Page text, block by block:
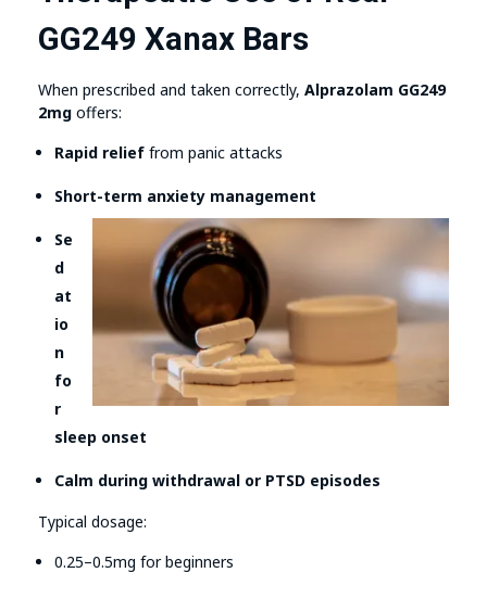
GG249 Xanax Bars
When prescribed and taken correctly, Alprazolam GG249
2mg offers:
Rapid relief from panic attacks
Short-term anxiety management
Se
d
at
io
n
fo
r
sleep onset
Calm during withdrawal or PTSD episodes
Typical dosage:
0.25–0.5mg for beginners